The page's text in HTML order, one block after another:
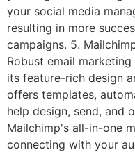
your social media
resulting in more
campaigns. 5.
Robust email
its feature-rich design
offers templates,
help design, send, and
Mailchimp's all-in-one
connecting with your